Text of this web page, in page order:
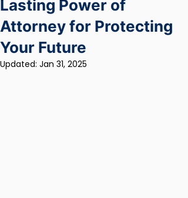
Lasting Power of
Attorney for Protecting
Your Future
Updated: Jan 31, 2025